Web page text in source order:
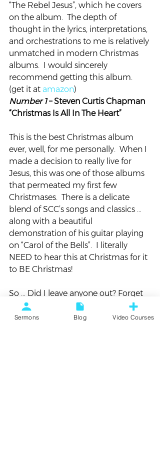
“The Rebel Jesus”, which he covers
on the album.  The depth of
thought in the lyrics, interpretations,
and orchestrations to me is relatively
unmatched in modern Christmas
albums.  I would sincerely
recommend getting this album.
(get it at amazon)
Number 1 – Steven Curtis Chapman
“Christmas Is All In The Heart”
This is the best Christmas album
ever, well, for me personally.  When I
made a decision to really live for
Jesus, this was one of those albums
that permeated my first few
Christmases.  There is a delicate
blend of SCC’s songs and classics …
along with a beautiful
demonstration of his guitar playing
on “Carol of the Bells”.  I literally
NEED to hear this at Christmas for it
to BE Christmas!
So … Did I leave anyone out? Forget
something?
Sermons Blog Video Courses